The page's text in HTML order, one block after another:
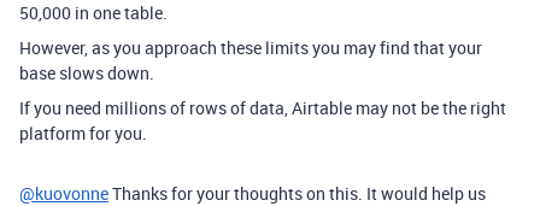
50,000 in one table.
However, as you approach these limits you may find that your
base slows down.
If you need millions of rows of data, Airtable may not be the right
platform for you.
@kuovonneThanks for your thoughts on this. It would help us